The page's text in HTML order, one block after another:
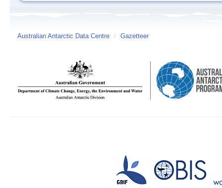
Australian Antarctic Data Centre / Gazetteer